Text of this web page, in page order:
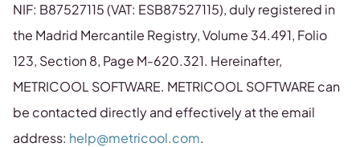
NIF: B87527115 (VAT: ESB87527115), duly registered in
the Madrid Mercantile Registry, Volume 34.491, Folio
123, Section 8, Page M-620.321. Hereinafter,
METRICOOL SOFTWARE. METRICOOL SOFTWARE can
be contacted directly and effectively at the email
address: help@metricool.com.